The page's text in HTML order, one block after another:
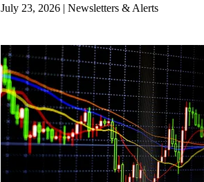
July 23, 2026 | Newsletters & Alerts